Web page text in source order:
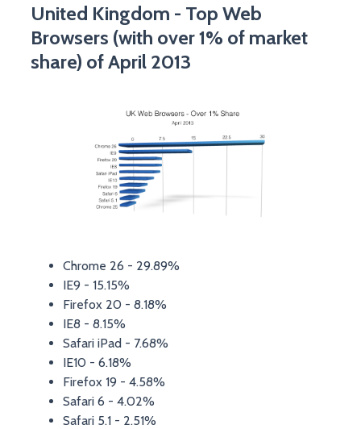
United Kingdom - Top Web
Browsers (with over 1% of market
share) of April 2013
Chrome 26 - 29.89%
IE9 - 15.15%
Firefox 20 - 8.18%
IE8 - 8.15%
Safari iPad - 7.68%
IE10 - 6.18%
Firefox 19 - 4.58%
Safari 6 - 4.02%
Safari 5.1 - 2.51%